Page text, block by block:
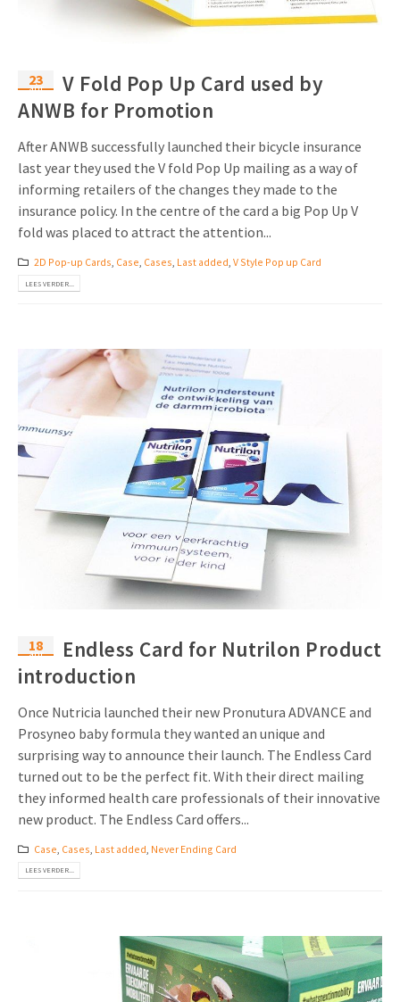
23
apr
V Fold Pop Up Card used by
ANWB for Promotion
After ANWB successfully launched their bicycle insurance
last year they used the V fold Pop Up mailing as a way of
informing retailers of the changes they made to the
insurance policy. In the centre of the card a big Pop Up V
fold was placed to attract the attention...
2D Pop-up Cards, Case, Cases, Last added, V Style Pop up Card
LEES VERDER...
18
apr
Endless Card for Nutrilon Product
introduction
Once Nutricia launched their new Pronutura ADVANCE and
Prosyneo baby formula they wanted an unique and
surprising way to announce their launch. The Endless Card
turned out to be the perfect fit. With their direct mailing
they informed health care professionals of their innovative
new product. The Endless Card offers...
Case Cases Last added Never Ending Card
LEES VERDER...